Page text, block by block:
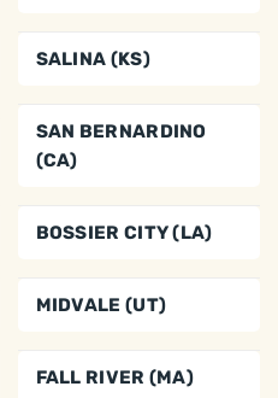
SALINA (KS)
SAN BERNARDINO
(CA)
BOSSIER CITY (LA)
MIDVALE (UT)
FALL RIVER (MA)